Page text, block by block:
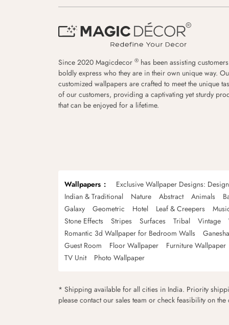
Since 2020 Magicdecor ® has been assisting
boldly express who they are in their own unique way.
customized wallpapers are crafted to meet the unique
of our customers, providing a captivating yet sturdy
that can be enjoyed for a lifetime.
Wallpapers Exclusive Wallpaper Designs:
Indian & Traditional
Nature Abstract Animals
Galaxy
Geometric Hotel Leaf & Creepers
Stone Effects
Stripes Surfaces Tribal Vintage
Romantic 3d Wallpaper for Bedroom Walls
Guest Room
Floor Wallpaper Furniture Wallpaper
TV Unit
Photo Wallpaper
* Shipping available for all cities in India. Priority
please contact our sales team or check feasibility on the